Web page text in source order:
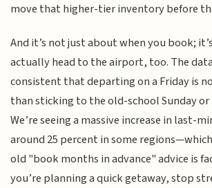
move that higher-tier inventory before
And it’s not just about when you book;
actually head to the airport, too. The
consistent that departing on a Friday is
than sticking to the old-school Sunday
We’re seeing a massive increase in last-
around 25 percent in some
old "book months in advance" advice is
you’re planning a quick getaway, stop